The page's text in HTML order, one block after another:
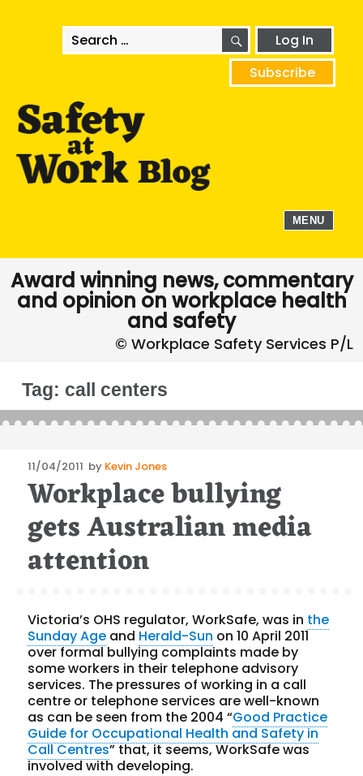
Search
for:
SEARCHLog In
Subscribe
MENU
Award winning news, commentary
and opinion on workplace health
and safety
Tag: call centers
Posted
on
11/04/2011 by Kevin Jones
Workplace bullying
gets Australian media
attention
Victoria’s OHS regulator, WorkSafe, was in the
Sunday Age and Herald-Sun on 10 April 2011
over formal bullying complaints made by
some workers in their telephone advisory
services. The pressures of working in a call
centre or telephone services are well-known
as can be seen from the 2004 “Good Practice
Guide for Occupational Health and Safety in
Call Centres” that, it seems, WorkSafe was
involved with developing.